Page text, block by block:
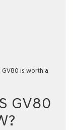
GV80 is worth a
GV80